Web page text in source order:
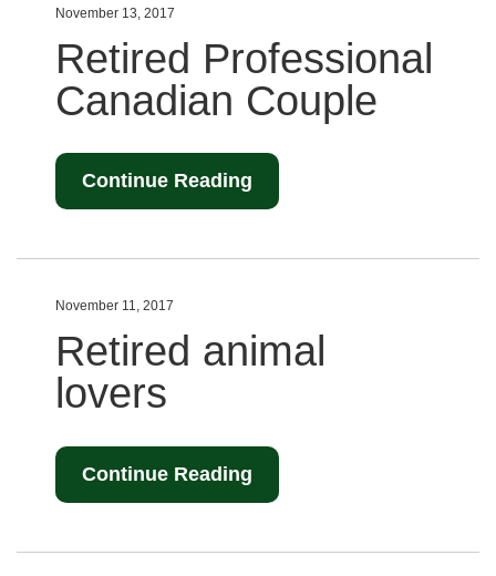
November 13, 2017
Retired Professional
Canadian Couple
Continue Reading
November 11, 2017
Retired animal
lovers
Continue Reading